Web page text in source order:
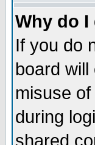
Why do
If you do
board
misuse
during
shared